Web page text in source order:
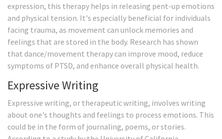
expression, this therapy helps in releasing pent-up emotions
and physical tension. It's especially beneficial for individuals
facing trauma, as movement can unlock memories and
feelings that are stored in the body. Research has shown
that dance/movement therapy can improve mood, reduce
symptoms of PTSD, and enhance overall physical health.
Expressive Writing
Expressive writing, or therapeutic writing, involves writing
about one's thoughts and feelings to process emotions. This
could be in the form of journaling, poems, or stories.